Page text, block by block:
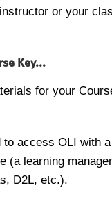
or your
Key...
for your
access OLI with
(a learning
D2L, etc.).